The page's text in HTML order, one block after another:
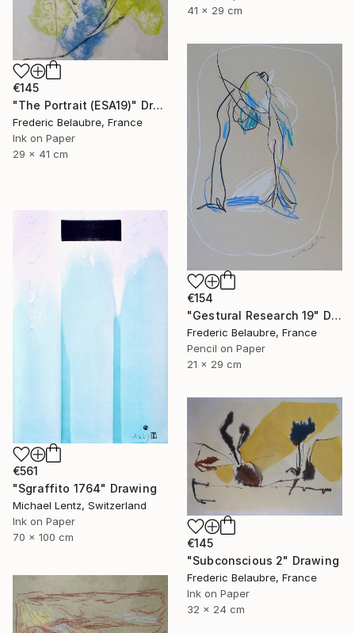
41 x 29 cm
€145
"The Portrait (ESA19)" Drawing
Frederic Belaubre, France
Ink on Paper
29 x 41 cm
€154
"Gestural Research 19" Drawing
Frederic Belaubre, France
Pencil on Paper
21 x 29 cm
€561
"Sgraffito 1764" Drawing
Michael Lentz, Switzerland
Ink on Paper
70 x 100 cm
€145
"Subconscious 2" Drawing
Frederic Belaubre, France
Ink on Paper
32 x 24 cm